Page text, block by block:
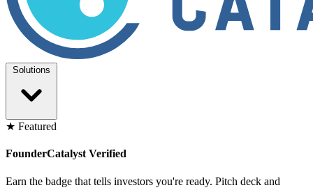
Solutions
★ Featured
FounderCatalyst Verified
Earn the badge that tells investors you're ready. Pitch deck and